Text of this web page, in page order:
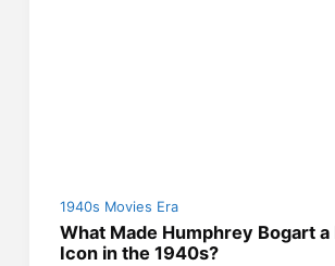
1940s Movies Era
What Made Humphrey Bogart a
Icon in the 1940s?